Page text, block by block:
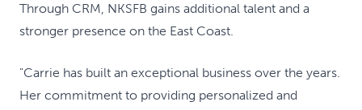
Through CRM, NKSFB gains additional talent and a
stronger presence on the East Coast.
"Carrie has built an exceptional business over the years.
Her commitment to providing personalized and